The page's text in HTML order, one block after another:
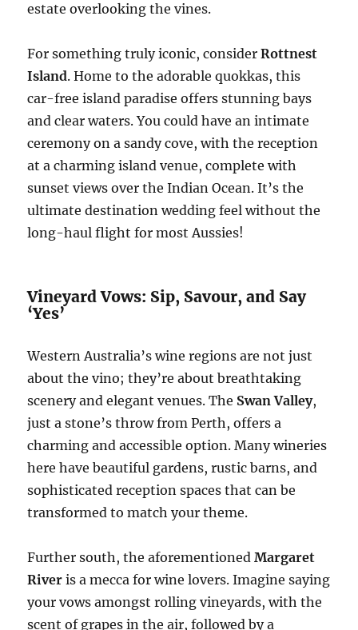
estate overlooking the vines.
For something truly iconic, considerRottnest
Island. Home to the adorable quokkas, this
car-free island paradise offers stunning bays
and clear waters. You could have an intimate
ceremony on a sandy cove, with the reception
at a charming island venue, complete with
sunset views over the Indian Ocean. It’s the
ultimate destination wedding feel without the
long-haul flight for most Aussies!
Vineyard Vows: Sip, Savour, and Say
‘Yes’
Western Australia’s wine regions are not just
about the vino; they’re about breathtaking
scenery and elegant venues. The Swan Valley,
just a stone’s throw from Perth, offers a
charming and accessible option. Many wineries
here have beautiful gardens, rustic barns, and
sophisticated reception spaces that can be
transformed to match your theme.
Further south, the aforementionedMargaret
River is a mecca for wine lovers. Imagine saying
your vows amongst rolling vineyards, with the
scent of grapes in the air, followed by a